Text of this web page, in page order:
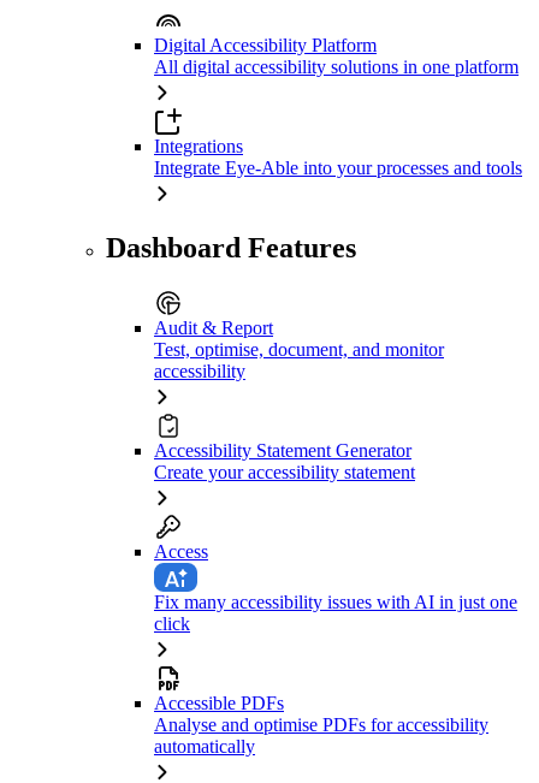
Digital Accessibility Platform
All digital accessibility solutions in one platform
Integrations
Integrate Eye-Able into your processes and tools
Dashboard Features
Audit & Report
Test, optimise, document, and monitor
accessibility
Accessibility Statement Generator
Create your accessibility statement
Access
Fix many accessibility issues with AI in just one
click
Accessible PDFs
Analyse and optimise PDFs for accessibility
automatically